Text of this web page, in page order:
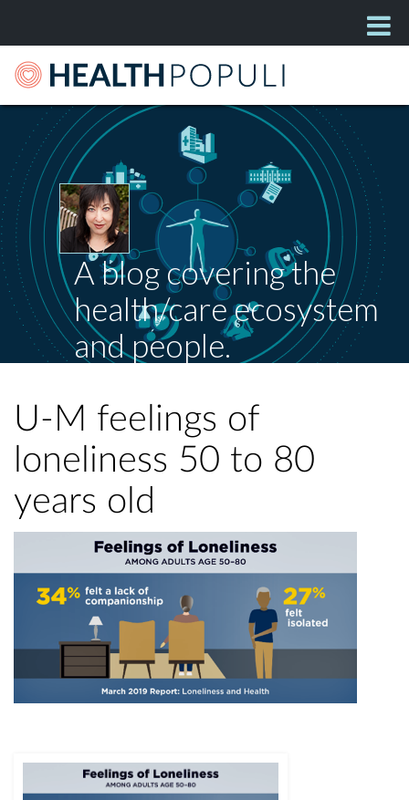
A blog covering the
health/care ecosystem
and people.
U-M feelings of
loneliness 50 to 80
years old